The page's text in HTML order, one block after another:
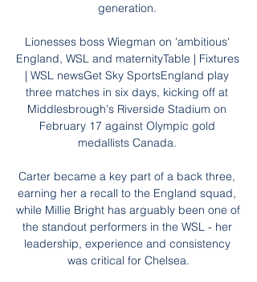
generation.
Lionesses boss Wiegman on 'ambitious'
England, WSL and maternityTable | Fixtures
| WSL newsGet Sky SportsEngland play
three matches in six days, kicking off at
Middlesbrough's Riverside Stadium on
February 17 against Olympic gold
medallists Canada.
Carter became a key part of a back three,
earning her a recall to the England squad,
while Millie Bright has arguably been one of
the standout performers in the WSL - her
leadership, experience and consistency
was critical for Chelsea.